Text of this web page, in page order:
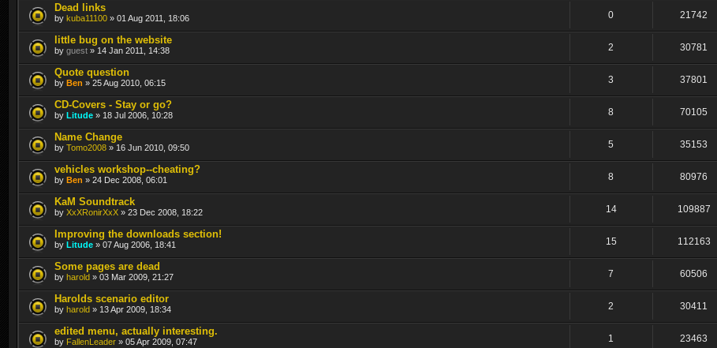
Dead links
by kuba11100 » 01 Aug 2011, 18:06 0 21742
little bug on the website
by guest » 14 Jan 2011, 14:38 2 30781
Quote question
by Ben » 25 Aug 2010, 06:15 3 37801
CD-Covers - Stay or go?
by Litude » 18 Jul 2006, 10:28 8 70105
Name Change
by Tomo2008 » 16 Jun 2010, 09:50 5 35153
vehicles workshop--cheating?
by Ben » 24 Dec 2008, 06:01 8 80976
KaM Soundtrack
by XxXRonirXxX » 23 Dec 2008, 18:22 14 109887
Improving the downloads section!
by Litude » 07 Aug 2006, 18:41 15 112163
Some pages are dead
by harold » 03 Mar 2009, 21:27 7 60506
Harolds scenario editor
by harold » 13 Apr 2009, 18:34 2 30411
edited menu, actually interesting.
by FallenLeader » 05 Apr 2009, 07:47 1 23463